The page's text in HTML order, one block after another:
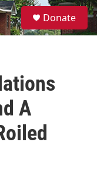
S
e
a
Donate
A